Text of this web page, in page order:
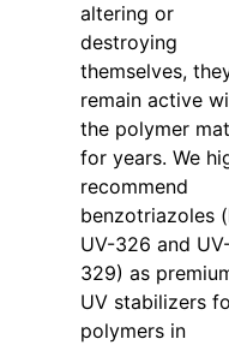
altering or
destroying
themselves,
remain active
the polymer
for years. We
recommend
benzotriazoles
UV-326 and
329) as
UV stabilizers
polymers in